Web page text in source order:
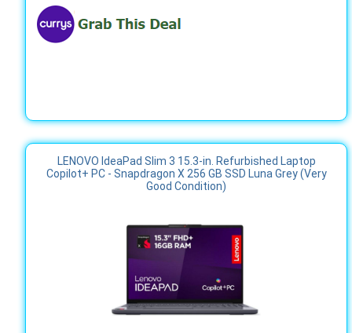
LENOVO IdeaPad Slim 3 15.3-in. Refurbished Laptop
Copilot+ PC - Snapdragon X 256 GB SSD Luna Grey (Very
Good Condition)